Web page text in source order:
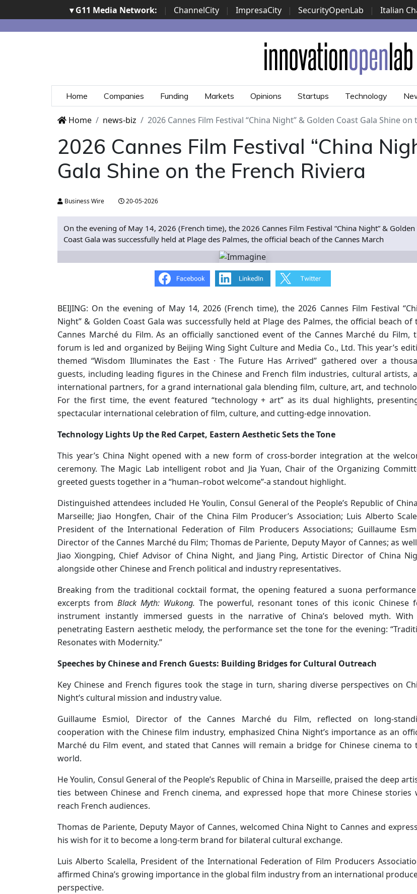
▾ G11 Media Network: | ChannelCity | ImpresaCity | SecurityOpenLab | Italian
Security Awards | ...
Home Companies Funding Markets Opinions Startups Technology
Home news-biz 2026 Cannes Film Festival “China Night” & Golden Coast Gala Shine on
2026 Cannes Film Festival “China
Gala Shine on the French Riviera
Business Wire 20-05-2026
On the evening of May 14, 2026 (French time), the 2026 Cannes Film Festival “China Night” & Golden
Coast Gala was successfully held at Plage des Palmes, the official beach of the Cannes March
BEIJING: On the evening of May 14, 2026 (French time), the 2026 Cannes Film Festival
Night” & Golden Coast Gala was successfully held at Plage des Palmes, the official beach of
Cannes Marché du Film. As an officially sanctioned event of the Cannes Marché du Film,
forum is led and organized by Beijing Wing Sight Culture and Media Co., Ltd. This year’s
themed “Wisdom Illuminates the East · The Future Has Arrived” gathered over a
guests, including leading figures in the Chinese and French film industries, cultural artists,
international partners, for a grand international gala blending film, culture, art, and
For the first time, the event featured “technology + art” as its dual highlights,
spectacular international celebration of film, culture, and cutting-edge innovation.
Technology Lights Up the Red Carpet, Eastern Aesthetic Sets the Tone
This year’s China Night opened with a new form of cross-border integration at the
ceremony. The Magic Lab intelligent robot and Jia Yuan, Chair of the Organizing
greeted guests together in a “human–robot welcome”-a standout highlight.
Distinguished attendees included He Youlin, Consul General of the People’s Republic of
Marseille; Jiao Hongfen, Chair of the China Film Producer’s Association; Luis Alberto
President of the International Federation of Film Producers Associations; Guillaume
Director of the Cannes Marché du Film; Thomas de Pariente, Deputy Mayor of Cannes; as
Jiao Xiongping, Chief Advisor of China Night, and Jiang Ping, Artistic Director of China
alongside other Chinese and French political and industry representatives.
Breaking from the traditional cocktail format, the opening featured a suona
excerpts from Black Myth: Wukong. The powerful, resonant tones of this iconic Chinese
instrument instantly immersed guests in the narrative of China’s beloved myth. With
penetrating Eastern aesthetic melody, the performance set the tone for the evening:
Resonates with Modernity.”
Speeches by Chinese and French Guests: Building Bridges for Cultural Outreach
Key Chinese and French figures took the stage in turn, sharing diverse perspectives on
Night’s cultural mission and industry value.
Guillaume Esmiol, Director of the Cannes Marché du Film, reflected on long-
cooperation with the Chinese film industry, emphasized China Night’s importance as an
Marché du Film event, and stated that Cannes will remain a bridge for Chinese cinema to
world.
He Youlin, Consul General of the People’s Republic of China in Marseille, praised the deep
ties between Chinese and French cinema, and expressed hope that more Chinese stories
reach French audiences.
Thomas de Pariente, Deputy Mayor of Cannes, welcomed China Night to Cannes and
his wish for it to become a long-term brand for bilateral cultural exchange.
Luis Alberto Scalella, President of the International Federation of Film Producers
affirmed China’s growing importance in the global film industry from an international
perspective.